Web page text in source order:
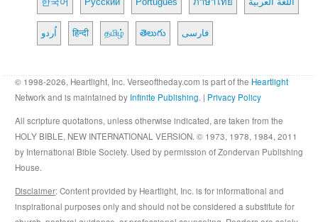
اُردو हिन्दी தமிழ் తెలుగు فارسی
© 1998-2026, Heartlight, Inc. Verseoftheday.com is part of the Heartlight
Network and is maintained by Infinite Publishing. | Privacy Policy
All scripture quotations, unless otherwise indicated, are taken from the
HOLY BIBLE, NEW INTERNATIONAL VERSION. © 1973, 1978, 1984, 2011
by International Bible Society. Used by permission of Zondervan Publishing
House.
Disclaimer: Content provided by Heartlight, Inc. is for informational and
inspirational purposes only and should not be considered a substitute for